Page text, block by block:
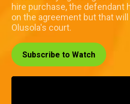
hire purchase, the defendant
on the agreement but that
Olusola's court.
Subscribe to Watch